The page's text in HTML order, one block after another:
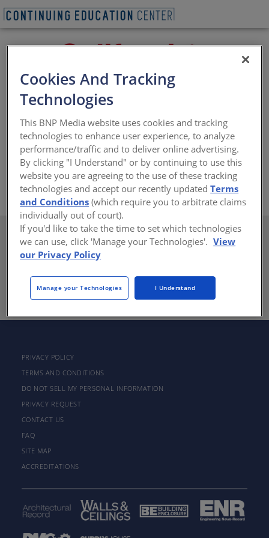
quality interior / exterior paint and architectural
coatings, including the #1 rated exterior paint evaluated
by an independent study. California Paints are specified
by professional architects, designers and contractors.
https://www.californiapaints.com
There are not any active courses at this time.
PRIVACY POLICY
TERMS AND CONDITIONS
DO NOT SELL MY PERSONAL INFORMATION
PRIVACY REQUEST
CONTACT US
FAQ
SITE MAP
ACCREDITATIONS
Cookies And Tracking
Technologies
This BNP Media website uses cookies and tracking
technologies to enhance user experience, to analyze
performance/traffic and to deliver online advertising.
By clicking "I Understand" or by continuing to use this
website you are agreeing to the use of these tracking
technologies and accept our recently updatedTerms
and Conditions (which require you to arbitrate claims
individually out of court).
If you'd like to take the time to set which technologies
we can use, click 'Manage your Technologies'. View
our Privacy Policy
Manage your Technologies I Understand